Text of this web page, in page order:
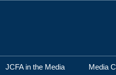
JCFA in the Media Media